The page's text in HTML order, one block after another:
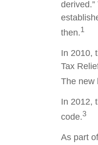
then.1
In 2010,
Tax
The new
In 2012,
code.3
As part